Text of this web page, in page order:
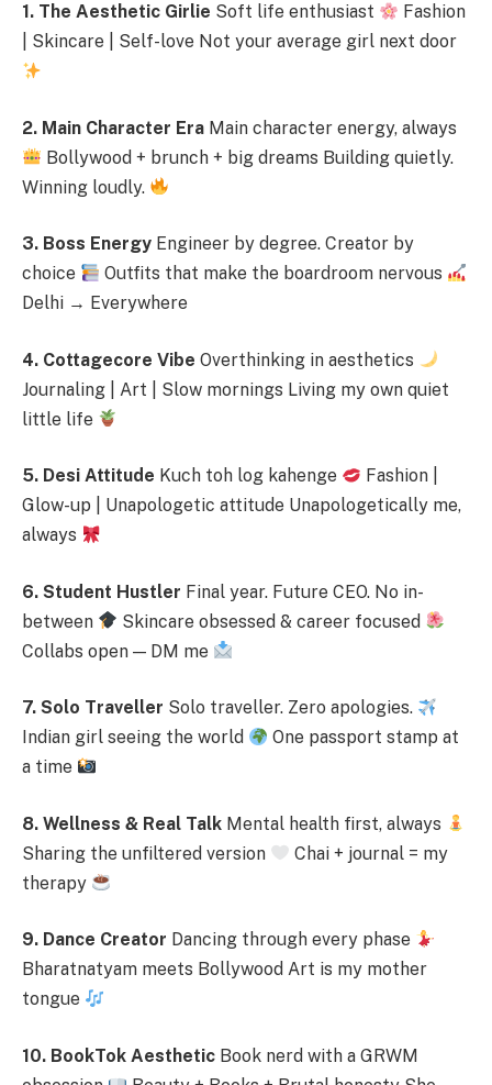
1. The Aesthetic Girlie Soft life enthusiast
Fashion
| Skincare | Self-love Not your average girl next door
2. Main Character Era Main character energy, always
Bollywood + brunch + big dreams Building quietly.
Winning loudly.
3. Boss Energy Engineer by degree. Creator by
choice
Outfits that make the boardroom nervous
Delhi → Everywhere
4. Cottagecore Vibe Overthinking in aesthetics
Journaling | Art | Slow mornings Living my own quiet
little life
5. Desi Attitude Kuch toh log kahenge
Fashion |
Glow-up | Unapologetic attitude Unapologetically me,
always
6. Student Hustler Final year. Future CEO. No in-
between
Skincare obsessed & career focused
Collabs open — DM me
7. Solo Traveller Solo traveller. Zero apologies.
Indian girl seeing the world
One passport stamp at
a time
8. Wellness & Real Talk Mental health first, always
Sharing the unfiltered version
Chai + journal = my
therapy
9. Dance Creator Dancing through every phase
Bharatnatyam meets Bollywood Art is my mother
tongue
10. BookTok Aesthetic Book nerd with a GRWM